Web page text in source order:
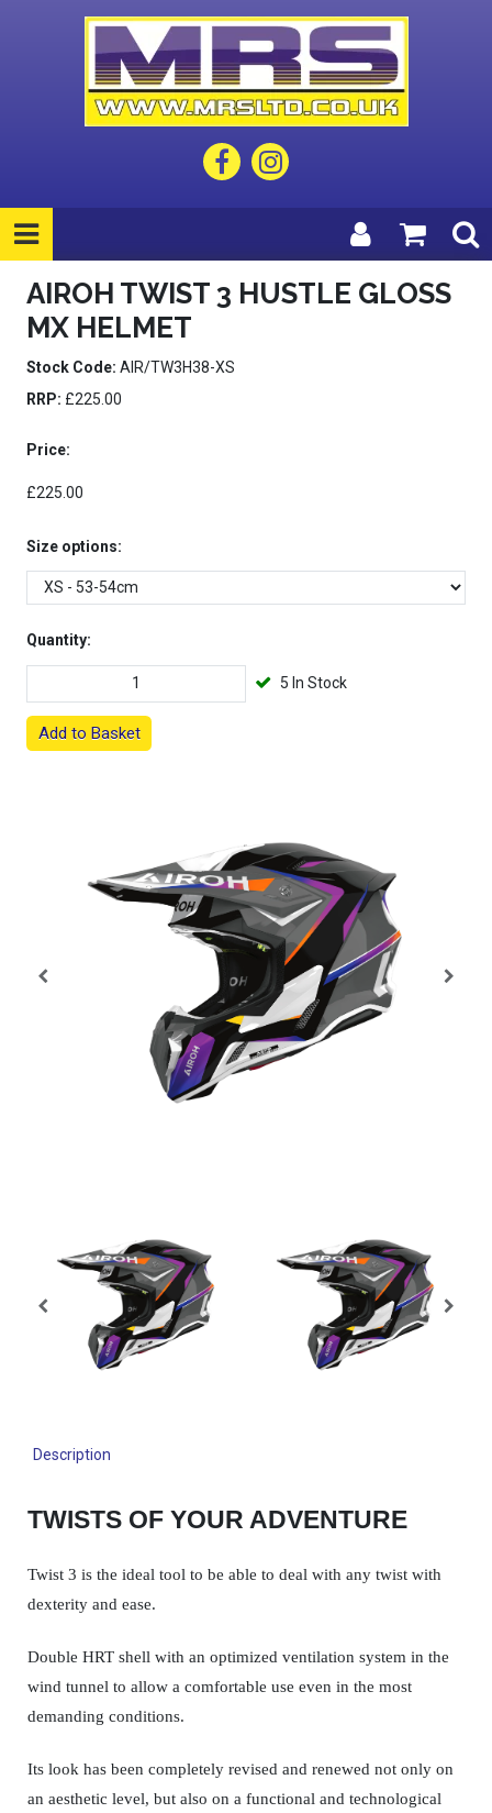
AIROH TWIST 3 HUSTLE GLOSS
MX HELMET
Stock Code: AIR/TW3H38-XS
RRP: £225.00
Price:
£225.00
Size options:
Quantity:
5 In Stock
Add to Basket
Description
TWISTS OF YOUR ADVENTURE
Twist 3 is the ideal tool to be able to deal with any twist with
dexterity and ease.
Double HRT shell with an optimized ventilation system in the
wind tunnel to allow a comfortable use even in the most
demanding conditions.
Its look has been completely revised and renewed not only on
an aesthetic level, but also on a functional and technological